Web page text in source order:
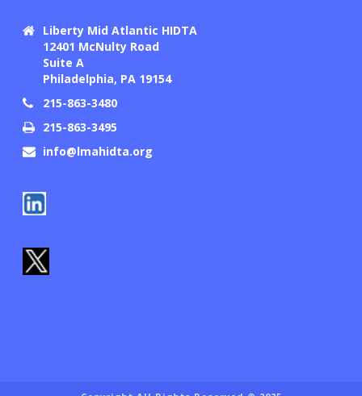
Liberty Mid Atlantic HIDTA
12401 McNulty Road
Suite A
Philadelphia, PA 19154
215-863-3480
215-863-3495
info@lmahidta.org